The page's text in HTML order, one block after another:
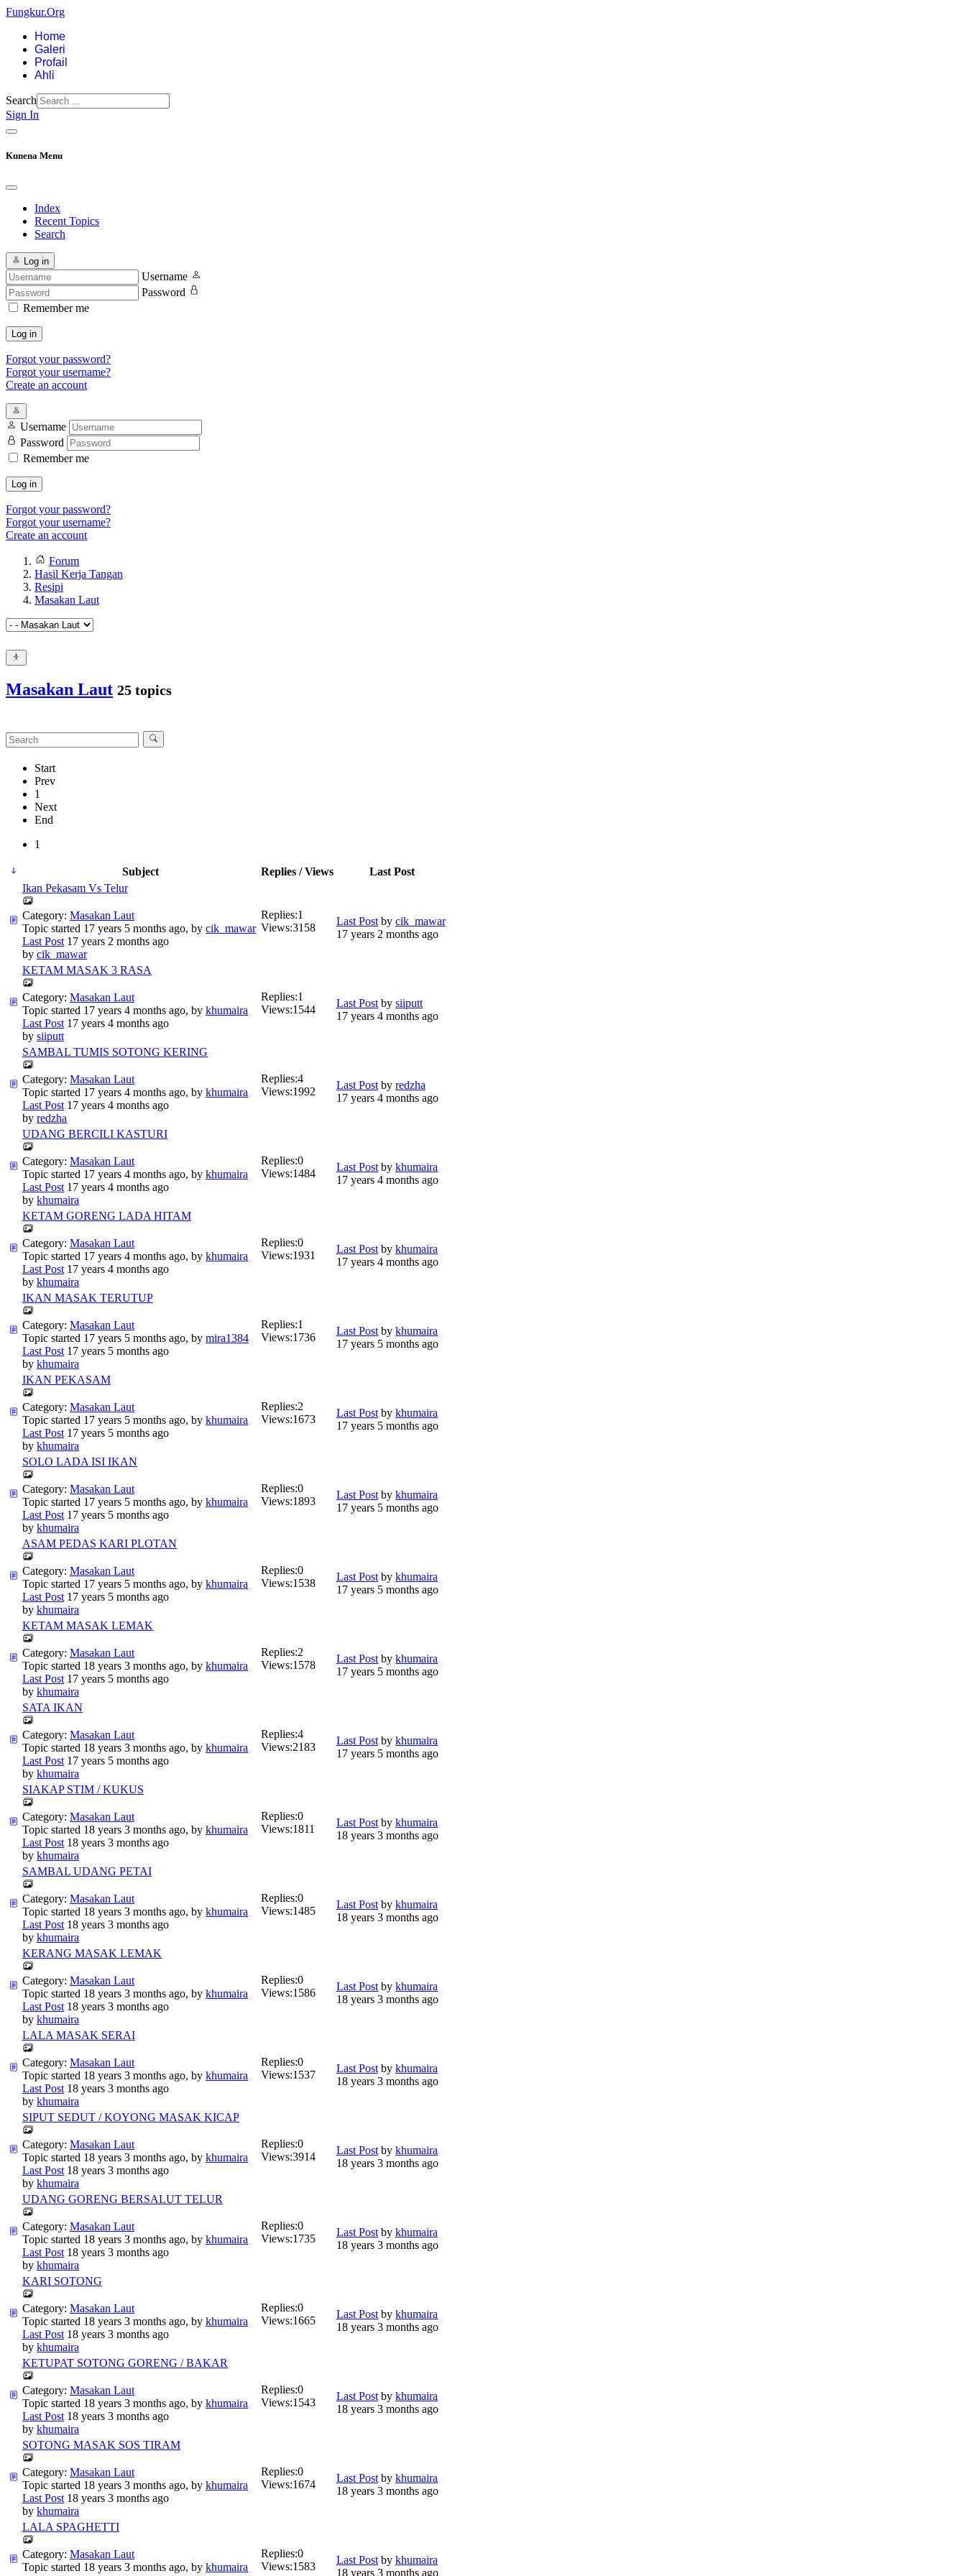
Fungkur.Org
Home
Galeri
Profail
Ahli
Search
Sign In
Kunena Menu
Index
Recent Topics
Search
Log in
Username
Password
Remember me
Log in
Forgot your password?
Forgot your username?
Create an account
Username
Password
Remember me
Log in
Forgot your password?
Forgot your username?
Create an account
Forum
Hasil Kerja Tangan
Resipi
Masakan Laut
Masakan Laut 25 topics
Start
Prev
1
Next
End
1
Subject Replies / Views
Last Post
Ikan Pekasam Vs Telur
Category: Masakan Laut
Topic started 17 years 5 months ago, by cik_mawar
Last Post 17 years 2 months ago
by cik_mawar
Replies:1
Views:3158
Last Post by cik_mawar
17 years 2 months ago
KETAM MASAK 3 RASA
Category: Masakan Laut
Topic started 17 years 4 months ago, by khumaira
Last Post 17 years 4 months ago
by siiputt
Replies:1
Views:1544
Last Post by siiputt
17 years 4 months ago
SAMBAL TUMIS SOTONG KERING
Category: Masakan Laut
Topic started 17 years 4 months ago, by khumaira
Last Post 17 years 4 months ago
by redzha
Replies:4
Views:1992
Last Post by redzha
17 years 4 months ago
UDANG BERCILI KASTURI
Category: Masakan Laut
Topic started 17 years 4 months ago, by khumaira
Last Post 17 years 4 months ago
by khumaira
Replies:0
Views:1484
Last Post by khumaira
17 years 4 months ago
KETAM GORENG LADA HITAM
Category: Masakan Laut
Topic started 17 years 4 months ago, by khumaira
Last Post 17 years 4 months ago
by khumaira
Replies:0
Views:1931
Last Post by khumaira
17 years 4 months ago
IKAN MASAK TERUTUP
Category: Masakan Laut
Topic started 17 years 5 months ago, by mira1384
Last Post 17 years 5 months ago
by khumaira
Replies:1
Views:1736
Last Post by khumaira
17 years 5 months ago
IKAN PEKASAM
Category: Masakan Laut
Topic started 17 years 5 months ago, by khumaira
Last Post 17 years 5 months ago
by khumaira
Replies:2
Views:1673
Last Post by khumaira
17 years 5 months ago
SOLO LADA ISI IKAN
Category: Masakan Laut
Topic started 17 years 5 months ago, by khumaira
Last Post 17 years 5 months ago
by khumaira
Replies:0
Views:1893
Last Post by khumaira
17 years 5 months ago
ASAM PEDAS KARI PLOTAN
Category: Masakan Laut
Topic started 17 years 5 months ago, by khumaira
Last Post 17 years 5 months ago
by khumaira
Replies:0
Views:1538
Last Post by khumaira
17 years 5 months ago
KETAM MASAK LEMAK
Category: Masakan Laut
Topic started 18 years 3 months ago, by khumaira
Last Post 17 years 5 months ago
by khumaira
Replies:2
Views:1578
Last Post by khumaira
17 years 5 months ago
SATA IKAN
Category: Masakan Laut
Topic started 18 years 3 months ago, by khumaira
Last Post 17 years 5 months ago
by khumaira
Replies:4
Views:2183
Last Post by khumaira
17 years 5 months ago
SIAKAP STIM / KUKUS
Category: Masakan Laut
Topic started 18 years 3 months ago, by khumaira
Last Post 18 years 3 months ago
by khumaira
Replies:0
Views:1811
Last Post by khumaira
18 years 3 months ago
SAMBAL UDANG PETAI
Category: Masakan Laut
Topic started 18 years 3 months ago, by khumaira
Last Post 18 years 3 months ago
by khumaira
Replies:0
Views:1485
Last Post by khumaira
18 years 3 months ago
KERANG MASAK LEMAK
Category: Masakan Laut
Topic started 18 years 3 months ago, by khumaira
Last Post 18 years 3 months ago
by khumaira
Replies:0
Views:1586
Last Post by khumaira
18 years 3 months ago
LALA MASAK SERAI
Category: Masakan Laut
Topic started 18 years 3 months ago, by khumaira
Last Post 18 years 3 months ago
by khumaira
Replies:0
Views:1537
Last Post by khumaira
18 years 3 months ago
SIPUT SEDUT / KOYONG MASAK KICAP
Category: Masakan Laut
Topic started 18 years 3 months ago, by khumaira
Last Post 18 years 3 months ago
by khumaira
Replies:0
Views:3914
Last Post by khumaira
18 years 3 months ago
UDANG GORENG BERSALUT TELUR
Category: Masakan Laut
Topic started 18 years 3 months ago, by khumaira
Last Post 18 years 3 months ago
by khumaira
Replies:0
Views:1735
Last Post by khumaira
18 years 3 months ago
KARI SOTONG
Category: Masakan Laut
Topic started 18 years 3 months ago, by khumaira
Last Post 18 years 3 months ago
by khumaira
Replies:0
Views:1665
Last Post by khumaira
18 years 3 months ago
KETUPAT SOTONG GORENG / BAKAR
Category: Masakan Laut
Topic started 18 years 3 months ago, by khumaira
Last Post 18 years 3 months ago
by khumaira
Replies:0
Views:1543
Last Post by khumaira
18 years 3 months ago
SOTONG MASAK SOS TIRAM
Category: Masakan Laut
Topic started 18 years 3 months ago, by khumaira
Last Post 18 years 3 months ago
by khumaira
Replies:0
Views:1674
Last Post by khumaira
18 years 3 months ago
LALA SPAGHETTI
Category: Masakan Laut
Topic started 18 years 3 months ago, by khumaira
Replies:0
Views:1583
Last Post by khumaira
18 years 3 months ago